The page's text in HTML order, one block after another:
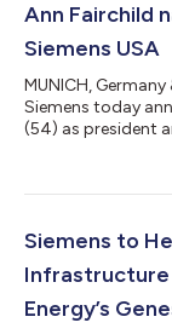
Ann Fairchild
Siemens USA
MUNICH,
Siemens today
(54) as president
assume the
where the
states and Puerto
Siemens to
Infrastructure
Energy’s